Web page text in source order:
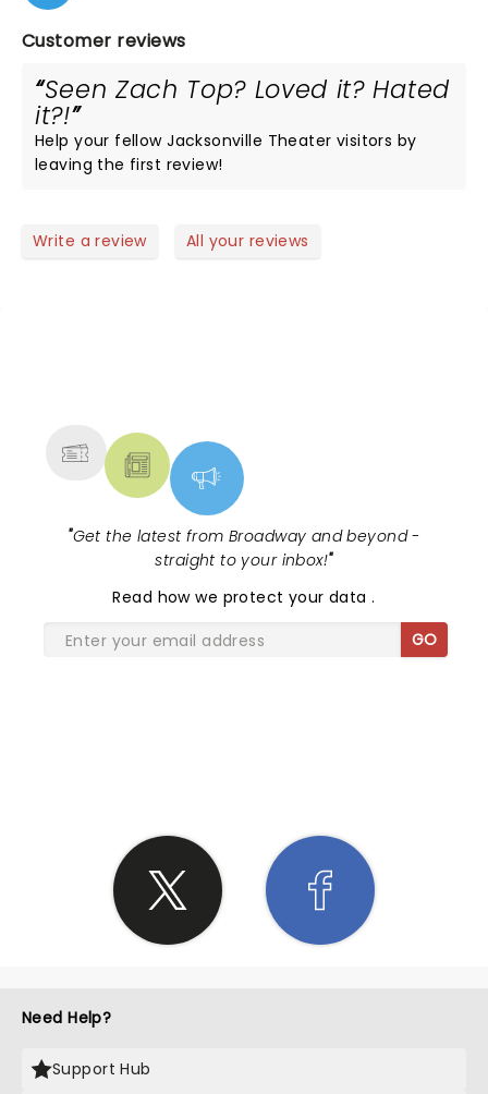
Customer reviews
Seen Zach Top? Loved it? Hated
it?!
Help your fellow Jacksonville Theater visitors by
leaving the first review!
Write a review All your reviews
"Get the latest from Broadway and beyond -
straight to your inbox!"
Read how we protect your data.
GO
Need Help?
Support Hub